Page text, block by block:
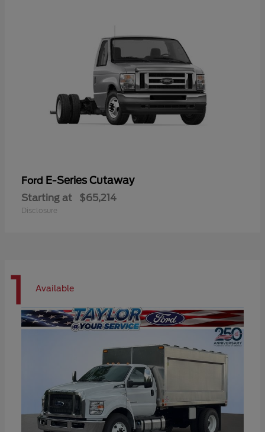
Ford E-Series Cutaway
Starting at $65,214
Disclosure
1 Available